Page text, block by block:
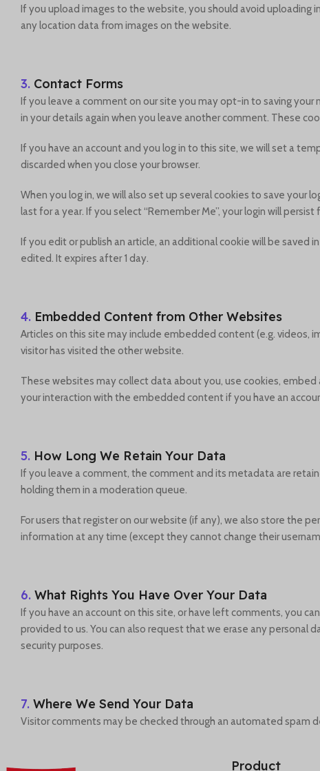
If you upload images to the website, you should avoid uploading
any location data from images on the website.
3. Contact Forms
If you leave a comment on our site you may opt-in to saving
in your details again when you leave another comment. These
If you have an account and you log in to this site, we will set a
discarded when you close your browser.
When you log in, we will also set up several cookies to save your
last for a year. If you select “Remember Me”, your login will
If you edit or publish an article, an additional cookie will be saved
edited. It expires after 1 day.
4. Embedded Content from Other Websites
Articles on this site may include embedded content (e.g. videos,
visitor has visited the other website.
These websites may collect data about you, use cookies,
your interaction with the embedded content if you have an
5. How Long We Retain Your Data
If you leave a comment, the comment and its metadata are
holding them in a moderation queue.
For users that register on our website (if any), we also store the
information at any time (except they cannot change their
6. What Rights You Have Over Your Data
If you have an account on this site, or have left comments, you
provided to us. You can also request that we erase any personal
security purposes.
7. Where We Send Your Data
Visitor comments may be checked through an automated spam
Product